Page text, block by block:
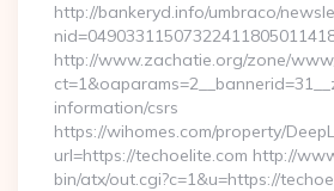
http://bankeryd.info/umbraco/
http://www.zachatie.org/zone/
information/csrs
https://wihomes.com/property/
url=https://techoelite.com http://
bin/atx/out.cgi?c=1&u=https://